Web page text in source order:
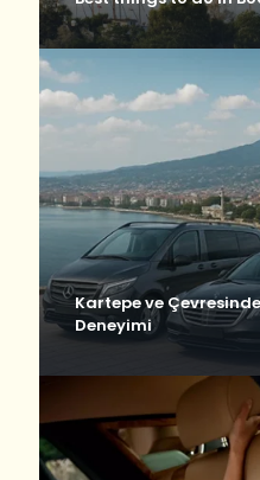
Kartepe ve Çevresinde
Deneyimi